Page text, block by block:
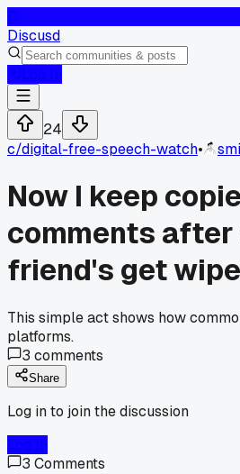
Discusd
24
c/digital-free-speech-watch•
Now I keep
comments after
friend's get
This simple act shows how
platforms.
3 comments
Share
Log in to join the discussion
3 Comments